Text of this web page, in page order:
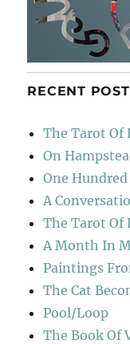
RECENT
The Tarot Of
On
One
A
The Tarot Of
A Month In
Paintings
The Cat
Pool/Loop
The Book Of